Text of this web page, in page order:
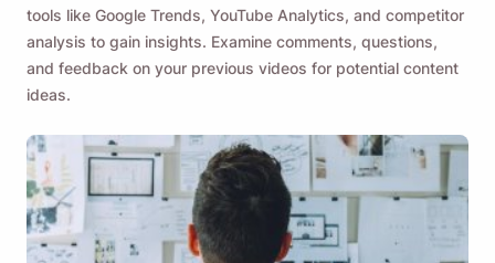
tools like Google Trends, YouTube Analytics, and competitor
analysis to gain insights. Examine comments, questions,
and feedback on your previous videos for potential content
ideas.